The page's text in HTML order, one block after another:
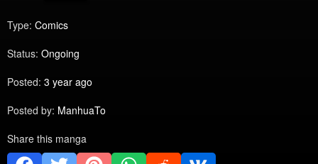
Type: Comics
Status: Ongoing
Posted: 3 year ago
Posted by: ManhuaTo
Share this manga